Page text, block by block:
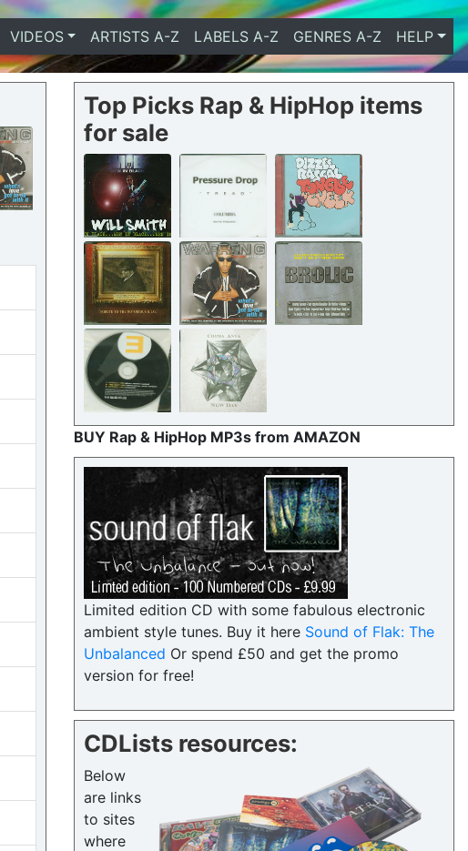
VIDEOS ARTISTS A-Z LABELS A-Z GENRES A-Z HELP
Top Picks Rap & HipHop items
for sale
BUY Rap & HipHop MP3s from AMAZON
Limited edition CD with some fabulous electronic
ambient style tunes. Buy it here Sound of Flak: The
Unbalanced Or spend £50 and get the promo
version for free!
CDLists resources:
Below
are links
to sites
where